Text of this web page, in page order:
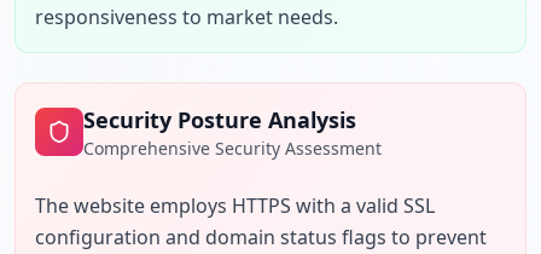
responsiveness to market needs.
Security Posture Analysis
Comprehensive Security Assessment
The website employs HTTPS with a valid SSL
configuration and domain status flags to prevent